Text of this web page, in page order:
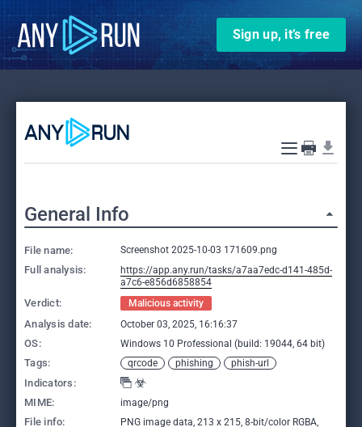
Sign up, it’s free
General Info
File name: Screenshot 2025-10-03 171609.png
Full analysis:
https://app.any.run/tasks/a7aa7edc-d141-485d-
a7c6-e856d6858854
Verdict: Malicious activity
Analysis date: October 03, 2025, 16:16:37
OS: Windows 10 Professional (build: 19044, 64 bit)
Tags: qrcode phishing phish-url
Indicators:
MIME:
image/png
File info:
PNG image data, 213 x 215, 8-bit/color RGBA,